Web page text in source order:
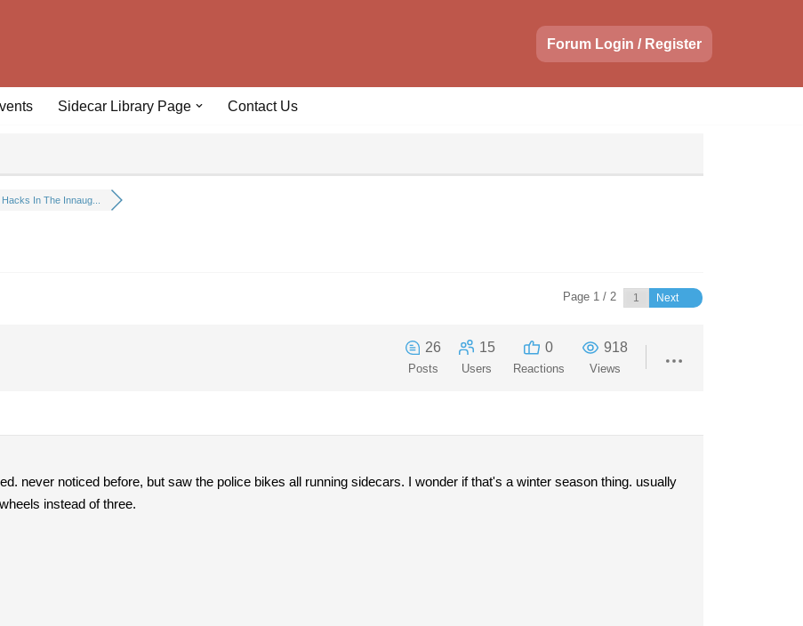
Forum Login / Register
Sidecar Library Page Contact Us
Hacks In The Innaug...
Page 1 / 2 Next
26
Posts
15
Users
0
Reactions
918
Views
never noticed before, but saw the police bikes all running sidecars. I wonder if that's a winter season thing. usually
instead of three.